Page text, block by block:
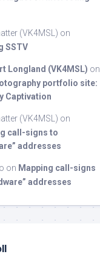
(VK4MSL) on
SSTV
Longland (VK4MSL) on
portfolio site:
Captivation
(VK4MSL) on
call-signs to
addresses
on Mapping call-signs
addresses